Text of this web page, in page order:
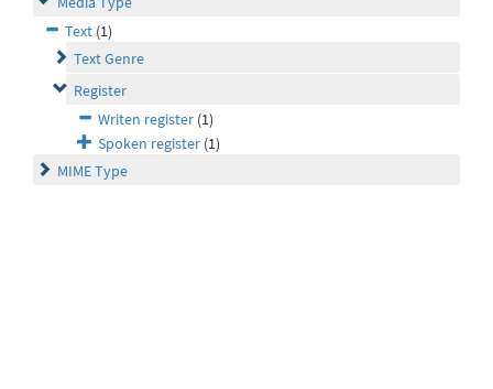
Text (1)
Text Genre
Register
Writen register (1)
Spoken register (1)
MIME Type